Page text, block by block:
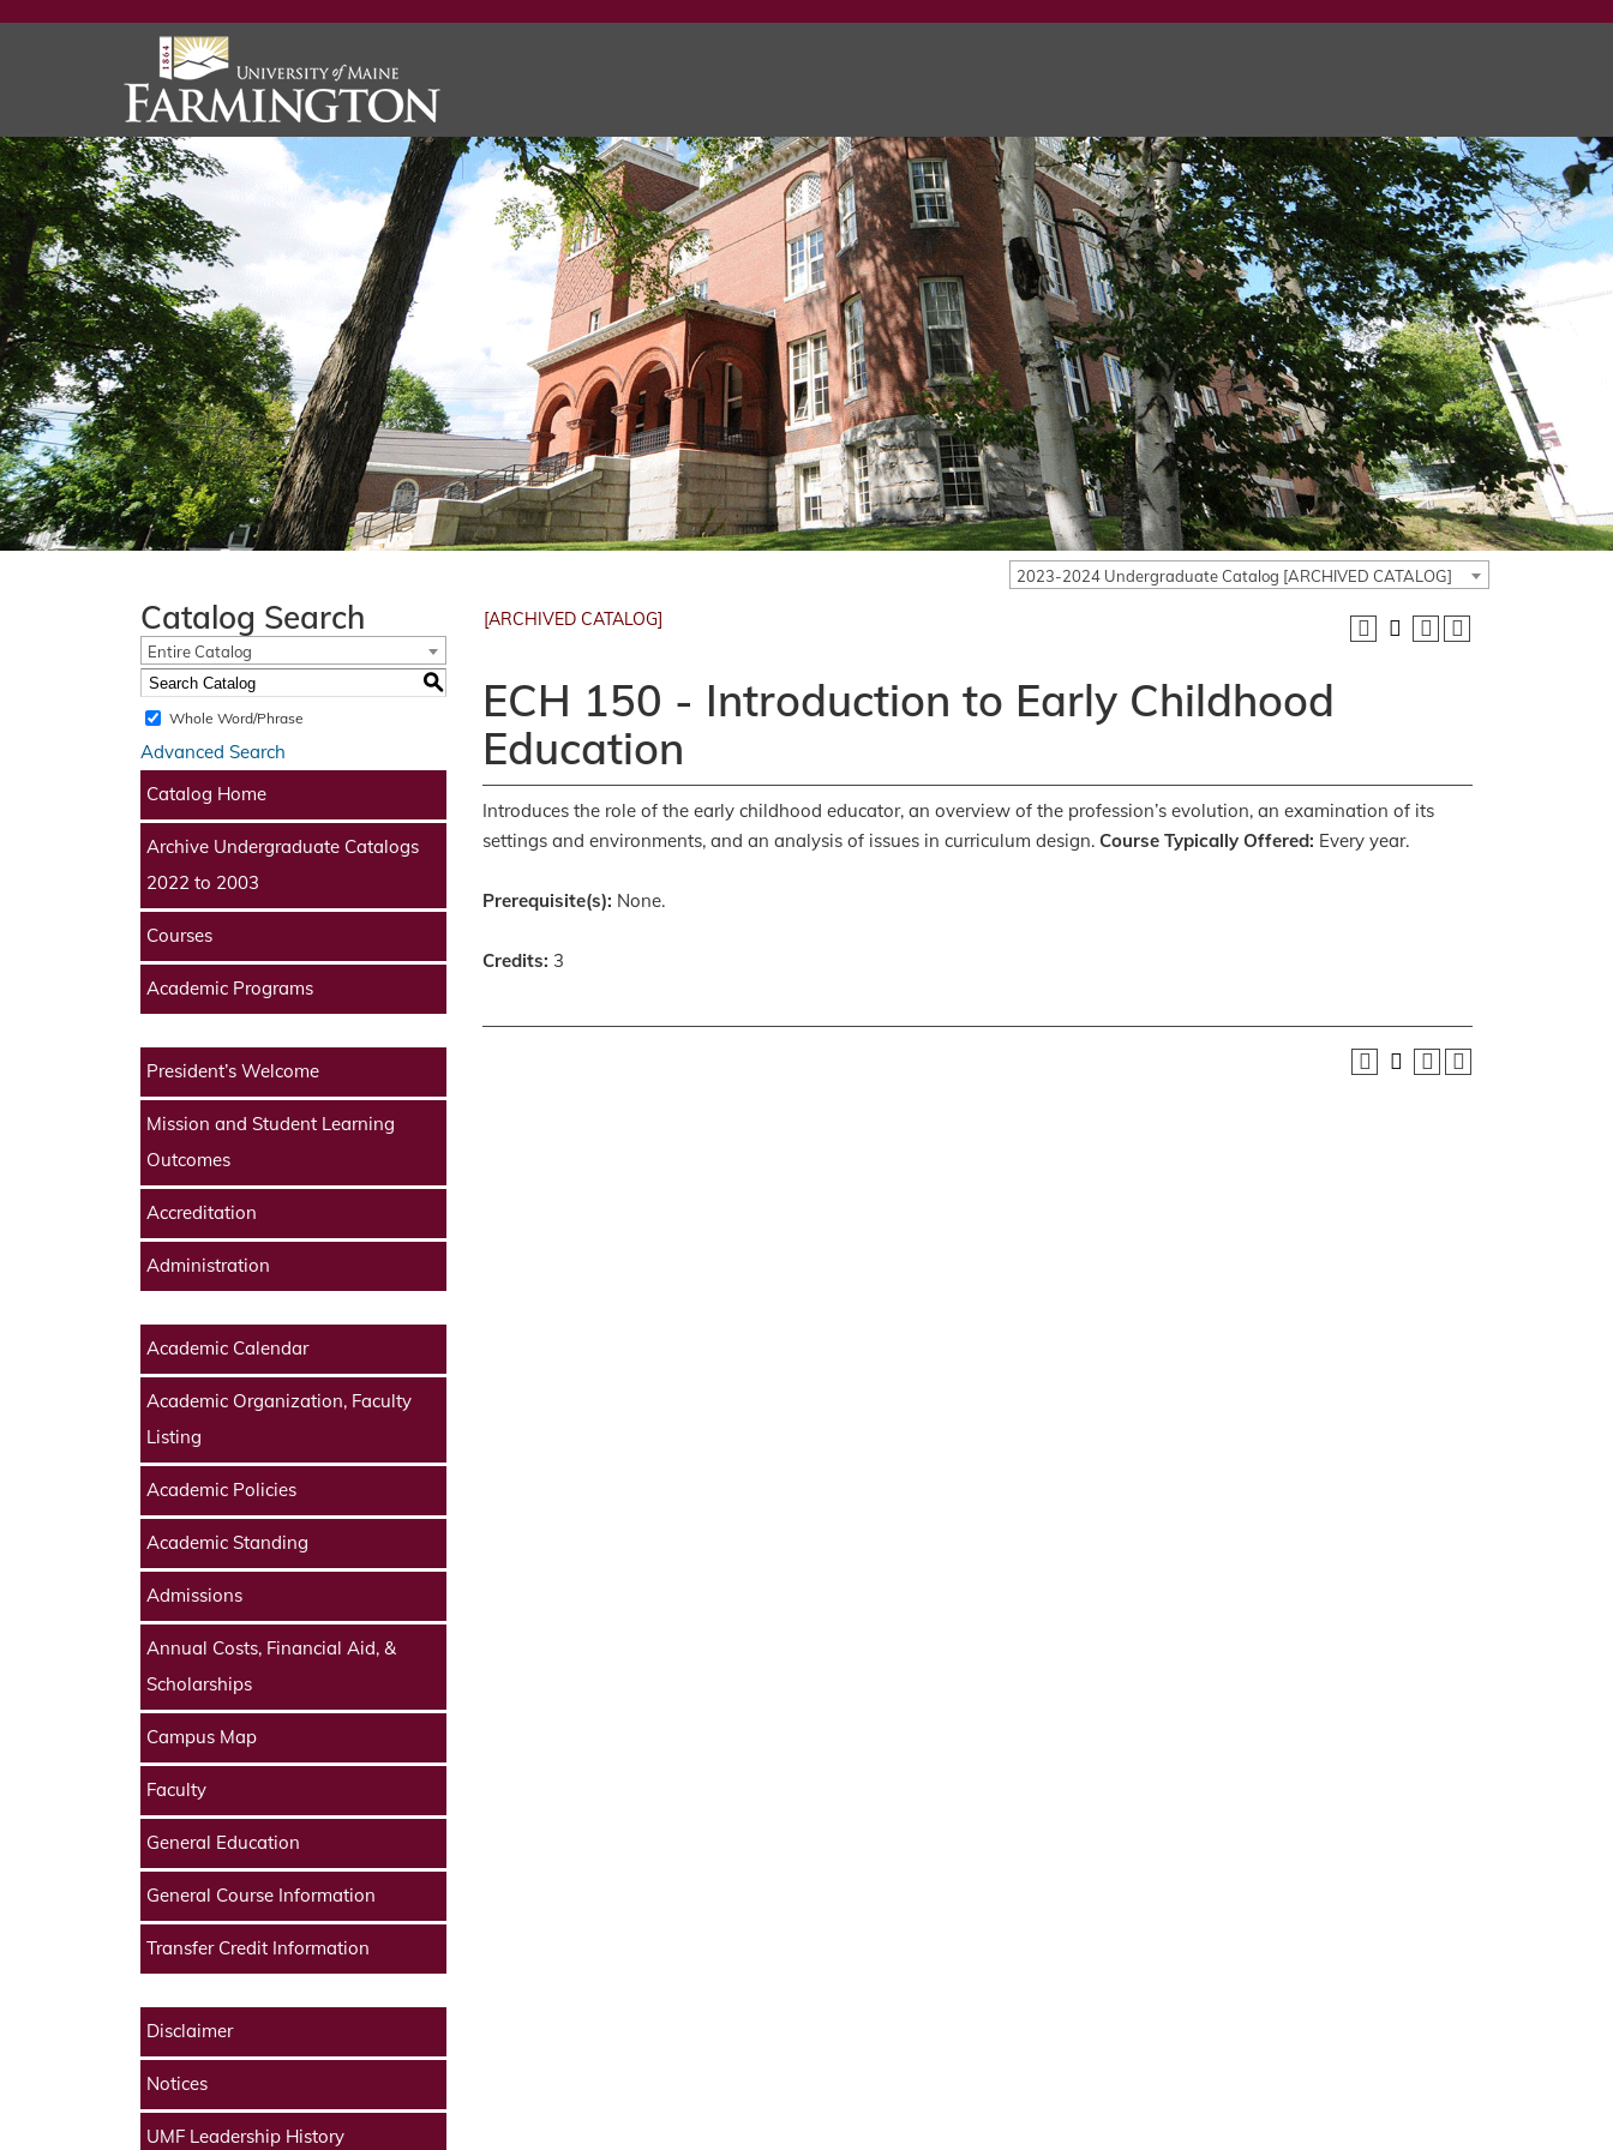
2023-2024 Undergraduate Catalog [ARCHIVED CATALOG]
Catalog Search
Entire Catalog
S
Whole Word/Phrase
Advanced Search
Catalog Home
Archive Undergraduate Catalogs
2022 to 2003
Courses
Academic Programs
President’s Welcome
Mission and Student Learning
Outcomes
Accreditation
Administration
Academic Calendar
Academic Organization, Faculty
Listing
Academic Policies
Academic Standing
Admissions
Annual Costs, Financial Aid, &
Scholarships
Campus Map
Faculty
General Education
General Course Information
Transfer Credit Information
Disclaimer
Notices
UMF Leadership History
[ARCHIVED CATALOG]
ECH 150 - Introduction to Early Childhood
Education
Introduces the role of the early childhood educator, an overview of the profession’s evolution, an examination of its
settings and environments, and an analysis of issues in curriculum design. Course Typically Offered: Every year.
Prerequisite(s): None.
Credits: 3